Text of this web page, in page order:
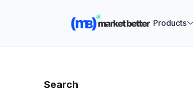
Products
Search